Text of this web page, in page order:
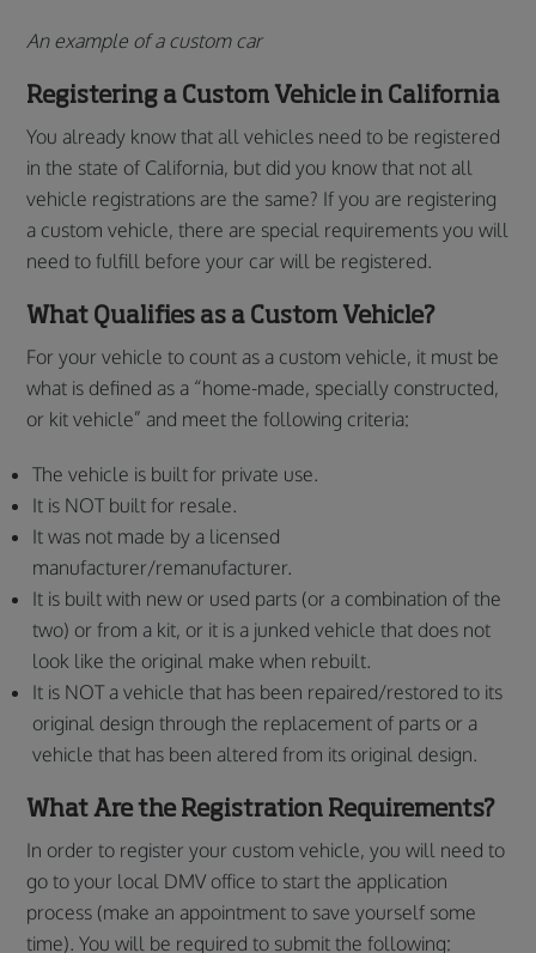
An example of a custom car
Registering a Custom Vehicle in California
You already know that all vehicles need to be registered
in the state of California, but did you know that not all
vehicle registrations are the same? If you are registering
a custom vehicle, there are special requirements you will
need to fulfill before your car will be registered.
What Qualifies as a Custom Vehicle?
For your vehicle to count as a custom vehicle, it must be
what is defined as a “home-made, specially constructed,
or kit vehicle” and meet the following criteria:
The vehicle is built for private use.
It is NOT built for resale.
It was not made by a licensed
manufacturer/remanufacturer.
It is built with new or used parts (or a combination of the
two) or from a kit, or it is a junked vehicle that does not
look like the original make when rebuilt.
It is NOT a vehicle that has been repaired/restored to its
original design through the replacement of parts or a
vehicle that has been altered from its original design.
What Are the Registration Requirements?
In order to register your custom vehicle, you will need to
go to your local DMV office to start the application
process (make an appointment to save yourself some
time). You will be required to submit the following: